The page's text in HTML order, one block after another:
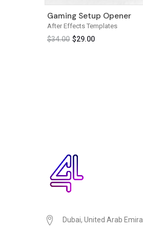
After Effects Templates
Gaming Setup Opener
$34.00 $29.00
Dubai, United Arab